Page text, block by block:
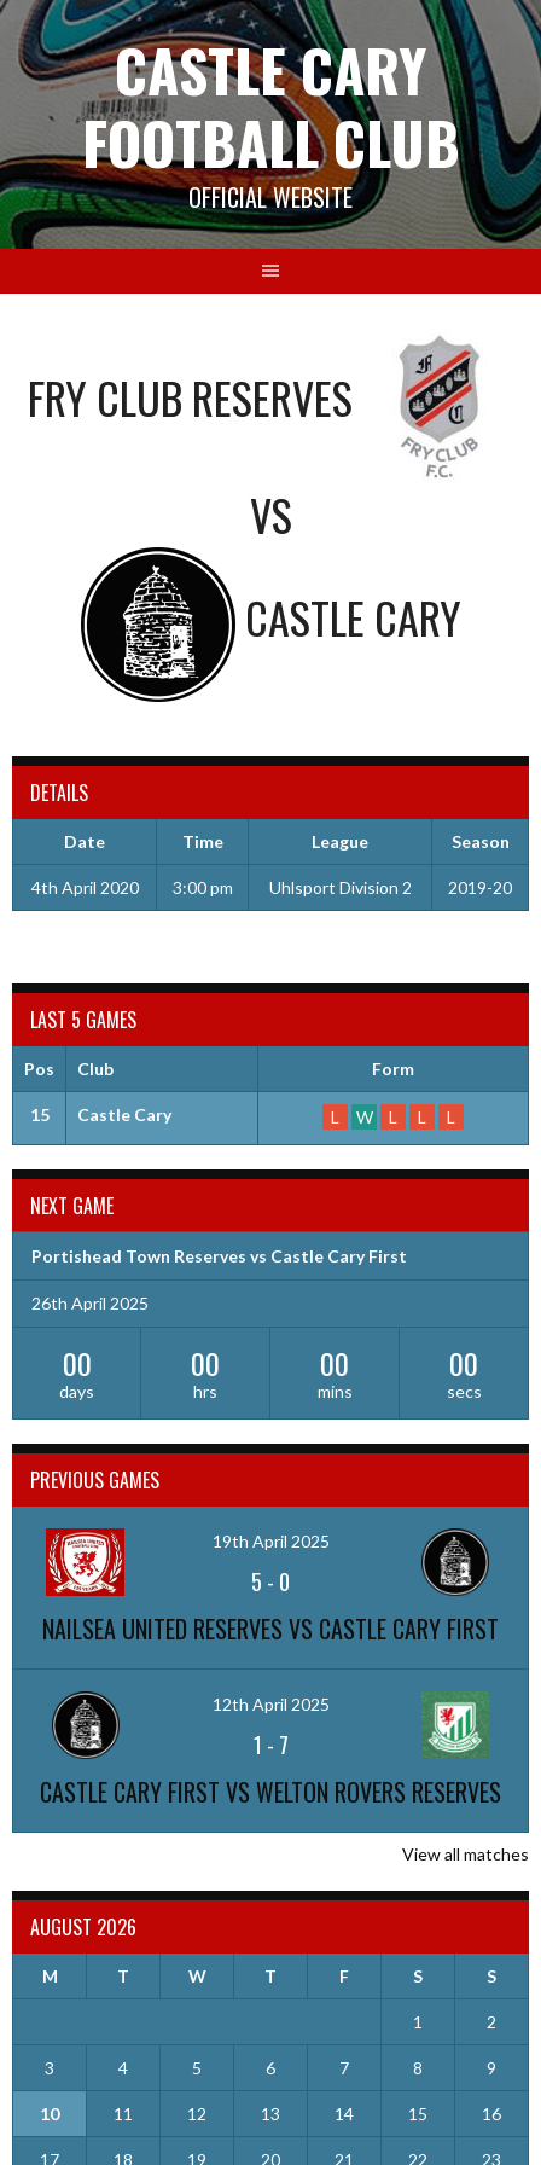
Skip
content
CASTLE CARY
FOOTBALL CLUB
OFFICIAL WEBSITE
FRY CLUB RESERVES
VS
CASTLE CARY
DETAILS
Date Time League Season
4th April 2020 3:00 pm Uhlsport Division 2 2019-20
LAST 5 GAMES
Pos Club Form
15 Castle Cary L W L L L
NEXT GAME
Portishead Town Reserves vs Castle Cary First
26th April 2025
00
days
00
hrs
00
mins
00
secs
PREVIOUS GAMES
19th April 2025
5 - 0
NAILSEA UNITED RESERVES VS CASTLE CARY FIRST
12th April 2025
1 - 7
CASTLE CARY FIRST VS WELTON ROVERS RESERVES
View all matches
AUGUST 2026
M T W T F S S
1 2
3 4 5 6 7 8 9
10 11 12 13 14 15 16
17 18 19 20 21 22 23